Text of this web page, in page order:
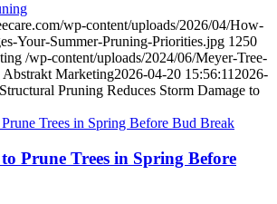
wp-content/uploads/2026/04/How-
Your-Summer-Pruning-Priorities.jpg 1250
/wp-content/uploads/2024/06/Meyer-Tree-
Abstrakt Marketing2026-04-20 15:56:11 2026-
Pruning Reduces Storm Damage to
Prune Trees in Spring Before